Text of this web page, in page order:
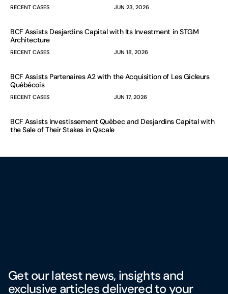
RECENT CASES JUN 23, 2026
BCF Assists Desjardins Capital with Its Investment in STGM
Architecture
RECENT CASES JUN 18, 2026
BCF Assists Partenaires A2 with the Acquisition of Les Gicleurs
Québécois
RECENT CASES JUN 17, 2026
BCF Assists Investissement Québec and Desjardins Capital with
the Sale of Their Stakes in Qscale
Get our latest news, insights and
exclusive articles delivered to your